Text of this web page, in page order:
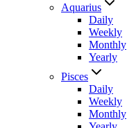
Aquarius
Daily
Weekly
Monthly
Yearly
Pisces
Daily
Weekly
Monthly